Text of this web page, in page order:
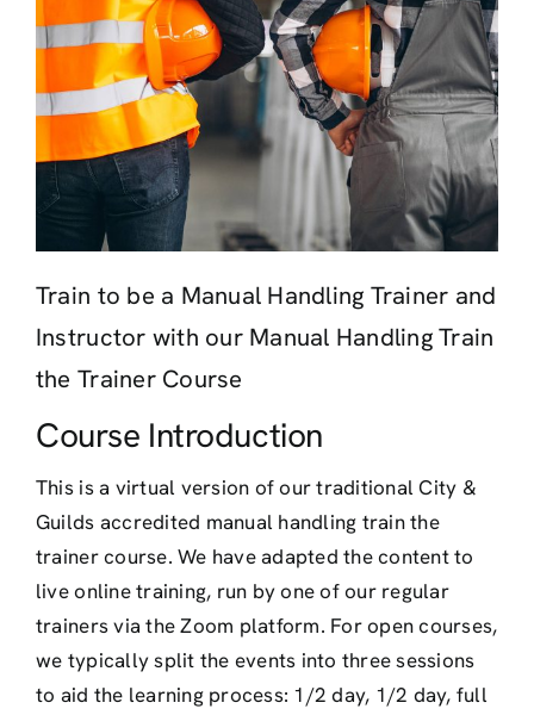
Contact
Train to be a Manual Handling Trainer and
Instructor with our Manual Handling Train
the Trainer Course
Course Introduction
This is a virtual version of our traditional City &
Guilds accredited manual handling train the
trainer course. We have adapted the content to
live online training, run by one of our regular
trainers via the Zoom platform. For open courses,
we typically split the events into three sessions
to aid the learning process: 1/2 day, 1/2 day, full